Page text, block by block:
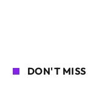
DON'T MISS